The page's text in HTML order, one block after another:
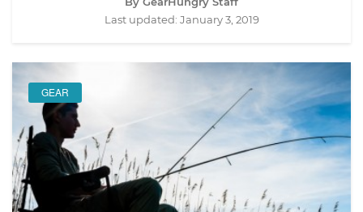
Last updated: January 3, 2019
GEAR